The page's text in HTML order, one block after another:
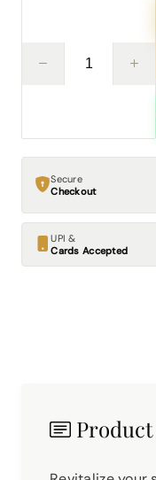
Secure
Checkout
UPI &
Cards Accepted